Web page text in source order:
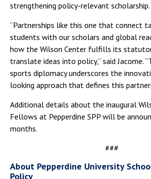
strengthening policy-relevant scholarship.
“Partnerships like this one that connect
students with our scholars and global
how the Wilson Center fulfills its
translate ideas into policy,” said Jacome.
sports diplomacy underscores the
looking approach that defines this
Additional details about the inaugural
Fellows at Pepperdine SPP will be
months.
###
About Pepperdine University
Policy